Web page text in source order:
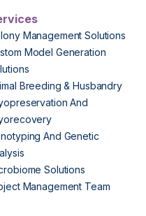
Management Solutions
Model Generation
Breeding & Husbandry
And
And Genetic
Solutions
Management Team